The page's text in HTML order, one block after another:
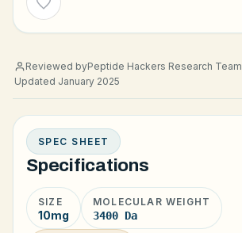
Wishlist
Reviewed byPeptide Hackers Research Team
Updated January 2025
SPEC SHEET
Specifications
SIZE
10mg
MOLECULAR WEIGHT
3400 Da